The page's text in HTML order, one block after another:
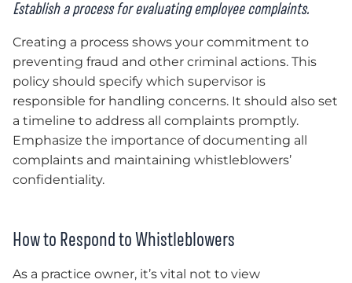
Establish a process for evaluating employee complaints.
Creating a process shows your commitment to
preventing fraud and other criminal actions. This
policy should specify which supervisor is
responsible for handling concerns. It should also set
a timeline to address all complaints promptly.
Emphasize the importance of documenting all
complaints and maintaining whistleblowers’
confidentiality.
How to Respond to Whistleblowers
As a practice owner, it’s vital not to view